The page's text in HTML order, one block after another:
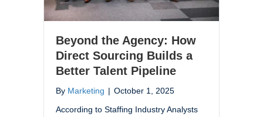
Beyond the Agency: How
Direct Sourcing Builds a
Better Talent Pipeline
By Marketing | October 1, 2025
According to Staffing Industry Analysts